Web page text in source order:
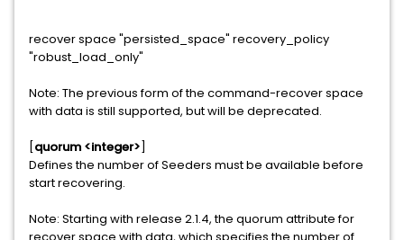
recover space "persisted_space" recovery_policy
"robust_load_only"
Note: The previous form of the command-recover space
with data is still supported, but will be deprecated.
[quorum <integer>]
Defines the number of Seeders must be available before
start recovering.
Note: Starting with release 2.1.4, the quorum attribute for